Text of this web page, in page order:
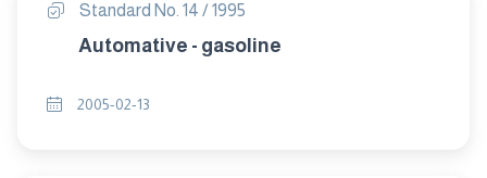
Standard No. 14 / 1995
Automative - gasoline
2005-02-13